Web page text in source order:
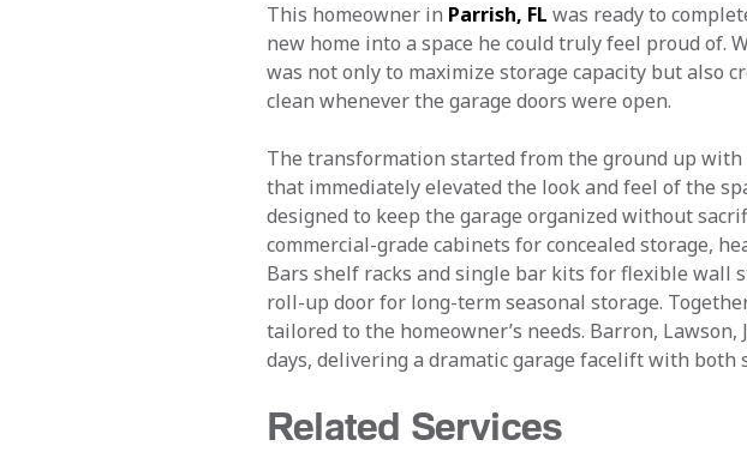
This homeowner in Parrish, FL was ready to
new home into a space he could truly feel proud
was not only to maximize storage capacity but also
clean whenever the garage doors were open.
The transformation started from the ground up
that immediately elevated the look and feel of the
designed to keep the garage organized without
commercial-grade cabinets for concealed storage,
Bars shelf racks and single bar kits for flexible wall
roll-up door for long-term seasonal storage.
tailored to the homeowner’s needs. Barron,
days, delivering a dramatic garage facelift with both
Related Services